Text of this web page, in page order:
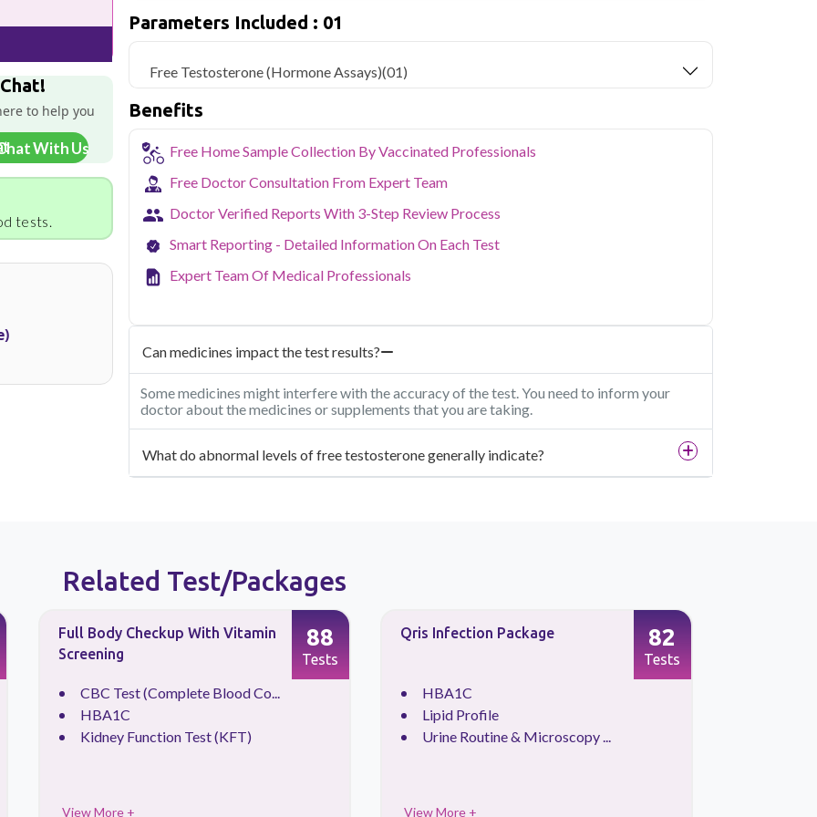
to help you
With Us
tests.
only ₹899, with home sample collection and 1 key health parameters covered.
demanding, desk-bound work lives that can take a toll on long-term health. Qris
Health offers NABL-accredited diagnostic testing with convenient home sample
without disrupting their schedule. From routine screenings to specific health concerns,
Parameters Included : 01
Free Testosterone (Hormone Assays)(01)
Benefits
Free Home Sample Collection By Vaccinated Professionals
Free Doctor Consultation From Expert Team
Doctor Verified Reports With 3-Step Review Process
Smart Reporting - Detailed Information On Each Test
Expert Team Of Medical Professionals
Can medicines impact the test results?
Some medicines might interfere with the accuracy of the test. You need to inform your
doctor about the medicines or supplements that you are taking.
What do abnormal levels of free testosterone generally indicate?
Related Test/Packages
Full Body Checkup With Vitamin
Screening
CBC Test (Complete Blood Co...
HBA1C
Kidney Function Test (KFT)
View More +
88
Tests
Qris Infection Package
HBA1C
Lipid Profile
Urine Routine & Microscopy ...
View More +
82
Tests